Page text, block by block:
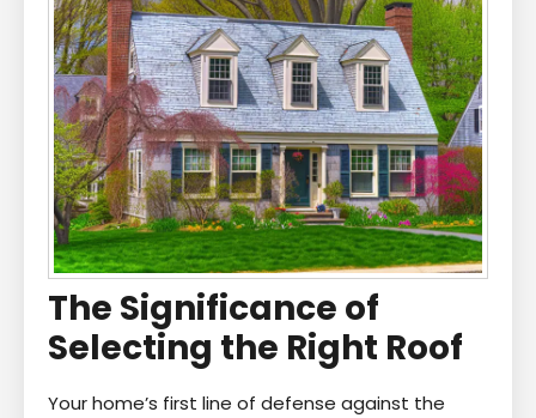
The Significance of
Selecting the Right Roof
Your home’s first line of defense against the